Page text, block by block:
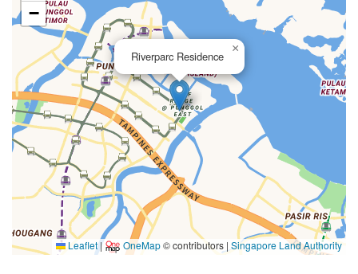
Riverparc Residence
×
−
Leaflet | OneMap© contributors | Singapore Land Authority